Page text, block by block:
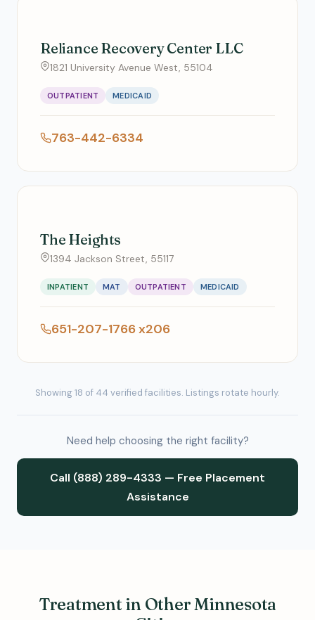
Reliance Recovery Center LLC
1821 University Avenue West, 55104
OUTPATIENT MEDICAID
763-442-6334
The Heights
1394 Jackson Street, 55117
INPATIENT MAT OUTPATIENT MEDICAID
651-207-1766 x206
Showing 18 of 44 verified facilities. Listings rotate hourly.
Need help choosing the right facility?
Call (888) 289-4333 — Free Placement
Assistance
Treatment in Other Minnesota